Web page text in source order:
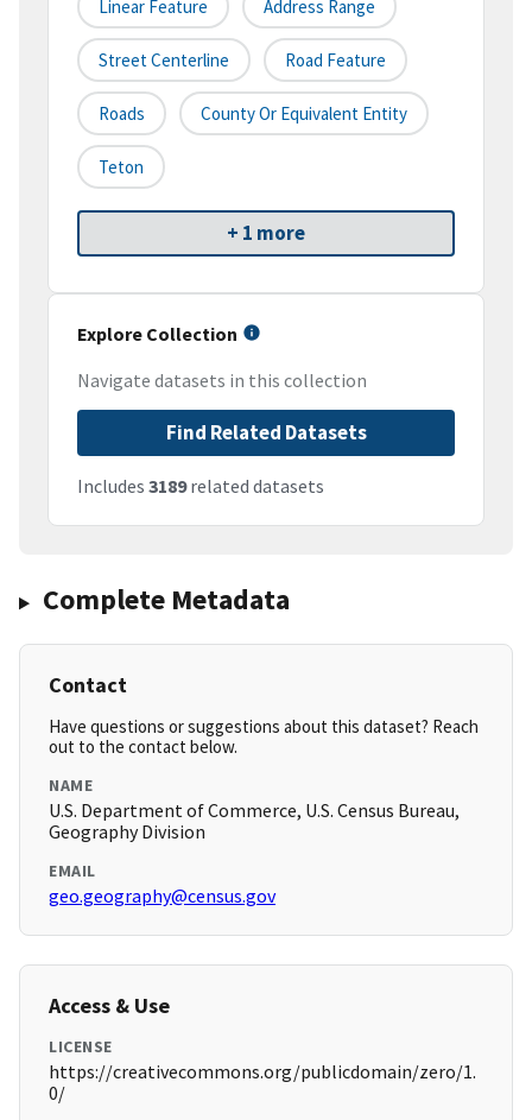
Linear Feature Address Range
Street Centerline Road Feature
Roads County Or Equivalent Entity
Teton
+ 1 more
Explore Collection
Navigate datasets in this collection
Find Related Datasets
Includes 3189related datasets
Complete Metadata
Contact
Have questions or suggestions about this dataset? Reach
out to the contact below.
NAME
U.S. Department of Commerce, U.S. Census Bureau,
Geography Division
EMAIL
geo.geography@census.gov
Access & Use
LICENSE
https://creativecommons.org/publicdomain/zero/1.
0/